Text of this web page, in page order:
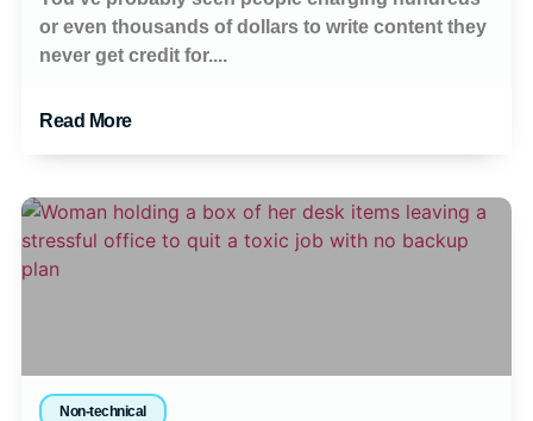
or even thousands of dollars to write content they
never get credit for....
Read More
Non-technical